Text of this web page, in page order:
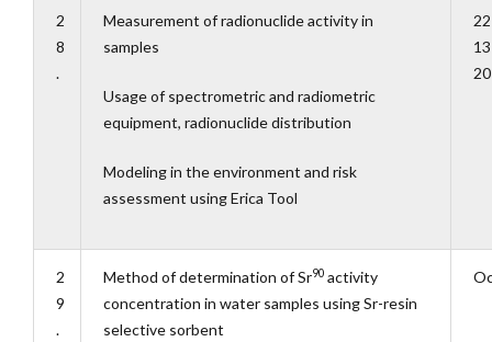
2
8
.
Measurement of radionuclide activity in
samples
Usage of spectrometric and radiometric
equipment, radionuclide distribution
Modeling in the environment and risk
assessment using Erica Tool
2
9
.
Method of determination of Sr90 activity
concentration in water samples using Sr-resin
selective sorbent